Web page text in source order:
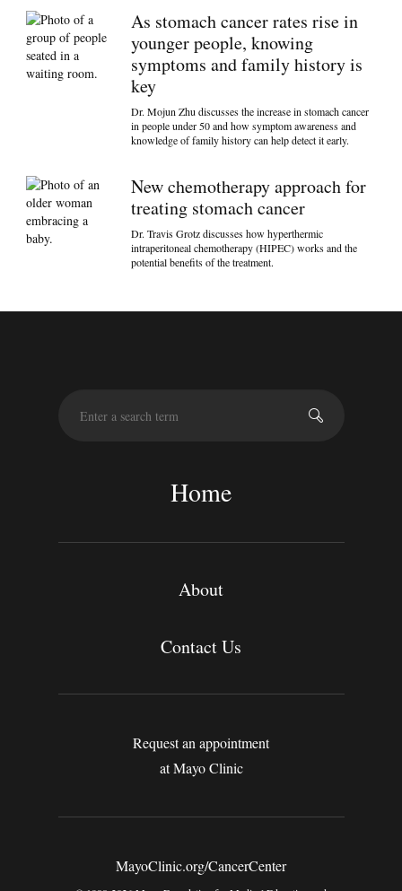
As stomach cancer rates rise in
younger people, knowing
symptoms and family history is
key
Dr. Mojun Zhu discusses the increase in stomach cancer
in people under 50 and how symptom awareness and
knowledge of family history can help detect it early.
New chemotherapy approach for
treating stomach cancer
Dr. Travis Grotz discusses how hyperthermic
intraperitoneal chemotherapy (HIPEC) works and the
potential benefits of the treatment.
h
Home
About
Contact Us
Request an appointment
at Mayo Clinic
MayoClinic.org/CancerCenter